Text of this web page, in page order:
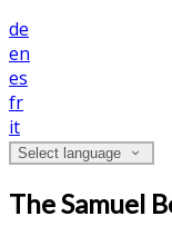
de
en
es
fr
it
Select language
The Samuel